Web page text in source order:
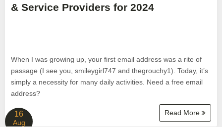
& Service Providers for 2024
When I was growing up, your first email address was a rite of
passage (I see you, smileygirl747 and thegrouchy1). Today, it’s
simply a necessity for many daily activities. Need a free email
address?
Read More
16
Aug